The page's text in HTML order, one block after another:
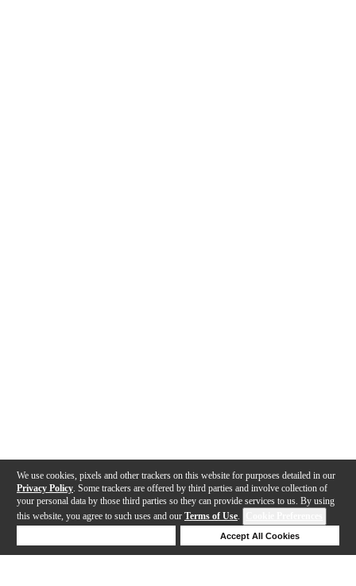
We use cookies, pixels and other trackers on this website for purposes detailed in our
Privacy Policy . Some trackers are offered by third parties and involve collection of
your personal data by those third parties so they can provide services to us. By using
this website, you agree to such uses and our Terms of Use.
Accept All Cookies